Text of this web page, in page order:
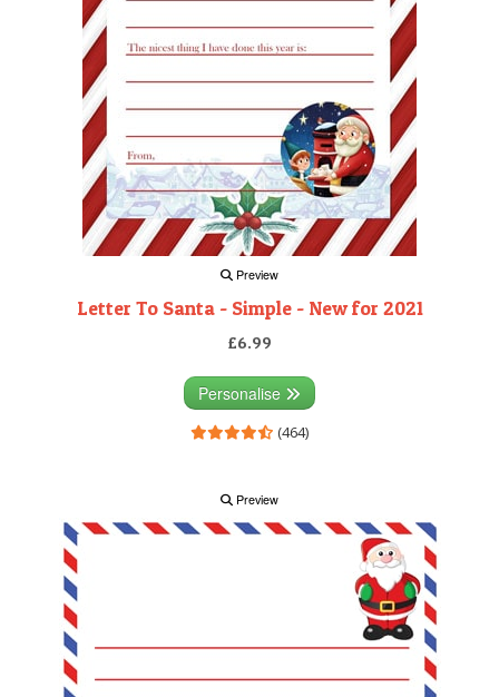
Preview
Letter To Santa - Simple - New for 2021
£6.99
Personalise
(464)
Preview